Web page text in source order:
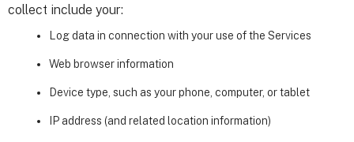
collect include your:
Log data in connection with your use of the Services
Web browser information
Device type, such as your phone, computer, or tablet
IP address (and related location information)